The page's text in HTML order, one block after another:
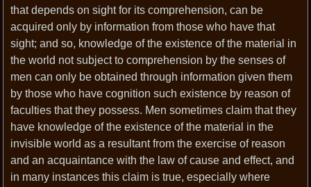
that depends on sight for its comprehension, can be
acquired only by information from those who have that
sight; and so, knowledge of the existence of the material in
the world not subject to comprehension by the senses of
men can only be obtained through information given them
by those who have cognition such existence by reason of
faculties that they possess. Men sometimes claim that they
have knowledge of the existence of the material in the
invisible world as a resultant from the exercise of reason
and an acquaintance with the law of cause and effect, and
in many instances this claim is true, especially where